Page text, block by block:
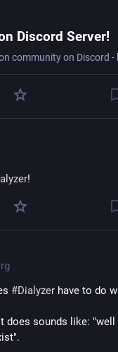
Discord Server!
!
#Dialyzer have to do
does sounds like: